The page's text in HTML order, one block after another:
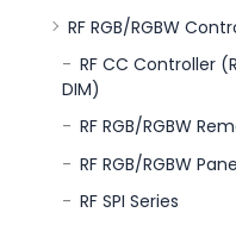
RF RGB/RGBW
RF CC Controller
DIM)
RF RGB/RGBW
RF RGB/RGBW
RF SPI Series